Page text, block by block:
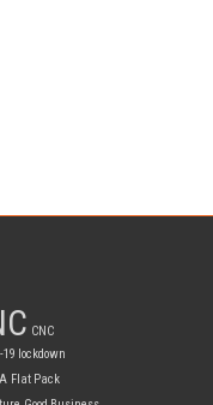
CNC
19 lockdown
Flat Pack